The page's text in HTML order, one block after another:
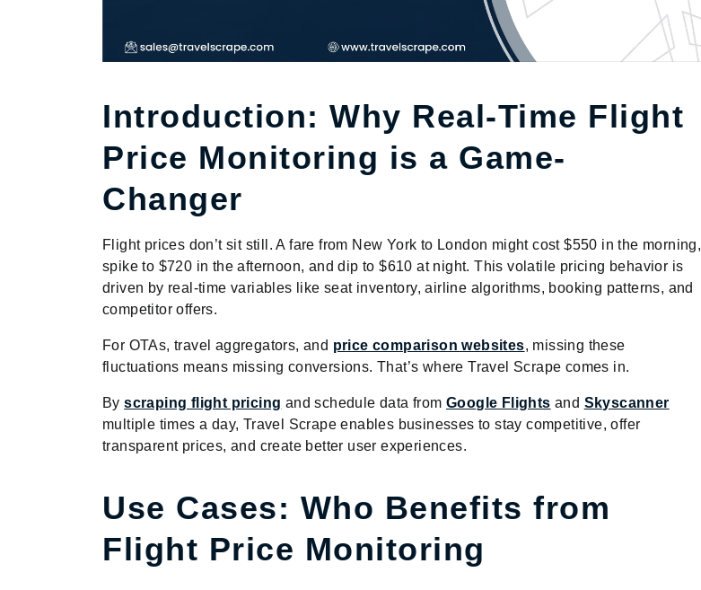
Introduction: Why Real-Time Flight
Price Monitoring is a Game-
Changer
Flight prices don’t sit still. A fare from New York to London might cost $550 in the morning,
spike to $720 in the afternoon, and dip to $610 at night. This volatile pricing behavior is
driven by real-time variables like seat inventory, airline algorithms, booking patterns, and
competitor offers.
For OTAs, travel aggregators, and price comparison websites, missing these
fluctuations means missing conversions. That’s where Travel Scrape comes in.
Byscraping flight pricing and schedule data fromGoogle Flights and Skyscanner
multiple times a day, Travel Scrape enables businesses to stay competitive, offer
transparent prices, and create better user experiences.
Use Cases: Who Benefits from
Flight Price Monitoring